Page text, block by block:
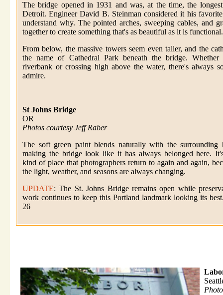
The bridge opened in 1931 and was, at the time, the
Detroit. Engineer David B. Steinman considered it his
understand why. The pointed arches, sweeping cables, and
together to create something that's as beautiful as it is functional.
From below, the massive towers seem even taller, and the
the name of Cathedral Park beneath the bridge.
riverbank or crossing high above the water, there's always
admire.
St Johns Bridge
OR
Photos courtesy Jeff Raber
The soft green paint blends naturally with the surrounding
making the bridge look like it has always belonged here.
kind of place that photographers return to again and again,
the light, weather, and seasons are always changing.
UPDATE: The St. Johns Bridge remains open while
work continues to keep this Portland landmark looking its
26